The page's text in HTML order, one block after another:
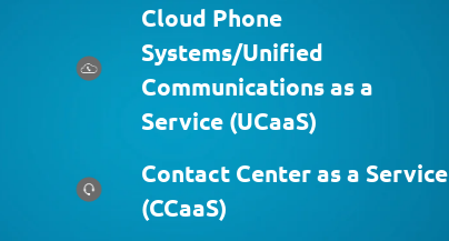
Cloud Phone
Systems/Unified
Communications as a
Service (UCaaS)
Contact Center as a Service
(CCaaS)